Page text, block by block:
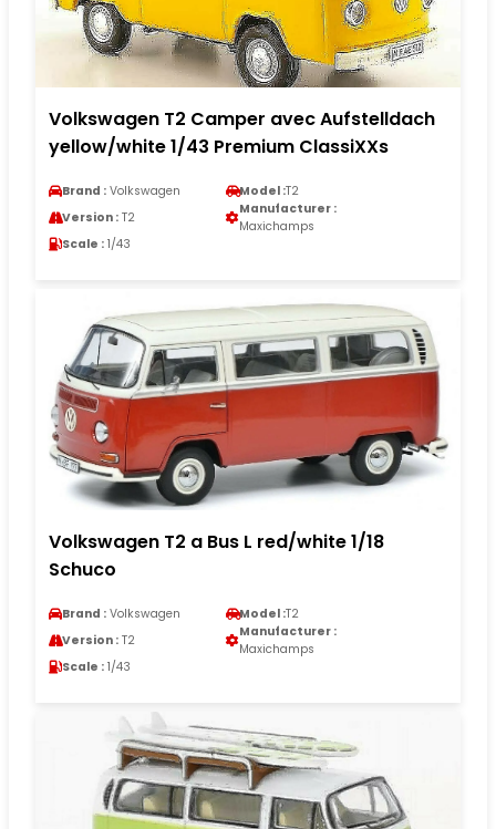
Volkswagen T2 Camper avec Aufstelldach
yellow/white 1/43 Premium ClassiXXs
Brand : Volkswagen Model :T2
Version : T2
Manufacturer :
Maxichamps
Scale : 1/43
Volkswagen T2 a Bus L red/white 1/18
Schuco
Brand : Volkswagen Model :T2
Version : T2
Manufacturer :
Maxichamps
Scale : 1/43